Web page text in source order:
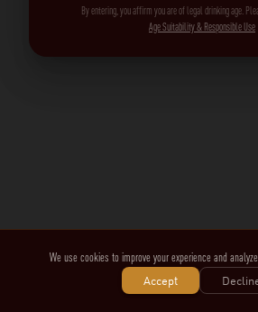
We use cookies to improve your experience and
Accept
By entering, you affirm you are of legal drinking age.
Age Suitability & Responsible Use